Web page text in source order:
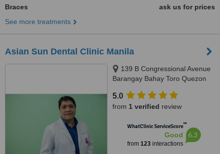
Braces
ask us for prices
See more treatments
Asian Sun Dental Clinic Manila
139 B Congressional Avenue
Barangay Bahay Toro Quezon
City, 1400
5.0
from 1 verified review
WhatClinic ServiceScore™
Good
from 123interactions
6.3